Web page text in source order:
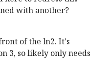
with another?
of the ln2. It's
3, so likely only needs